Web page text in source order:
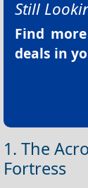
Still
Find
deals in
1. The
Fortress